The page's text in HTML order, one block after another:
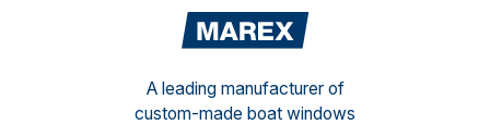
A leading manufacturer of
custom-made boat windows